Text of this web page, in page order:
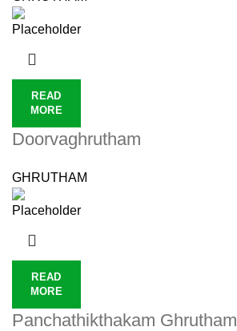
READ
MORE
Doorvaghrutham
GHRUTHAM
READ
MORE
Panchathikthakam Ghrutham